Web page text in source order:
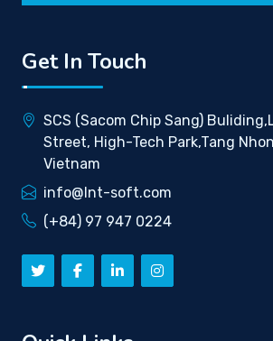
Get In Touch
SCS (Sacom Chip Sang)
Street, High-Tech Park,Tang
Vietnam
info@lnt-soft.com
(+84) 97 947 0224